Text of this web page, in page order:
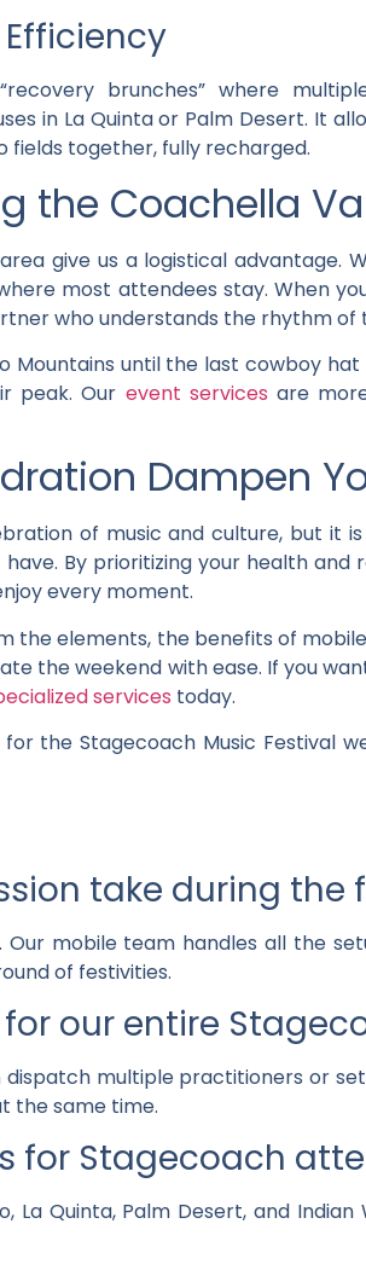
brunches” where
in La Quinta or Palm Desert. It
fields together, fully recharged.
the Coachella
give us a logistical advantage.
most attendees stay. When
who understands the rhythm of
until the last cowboy
peak. Our event services are
Dampen
of music and culture, but it
By prioritizing your health and
every moment.
elements, the benefits of
the weekend with ease. If you
services today.
the Stagecoach Music Festival
take during the
mobile team handles all the
of festivities.
our entire
multiple practitioners or
the same time.
for Stagecoach
La Quinta, Palm Desert, and